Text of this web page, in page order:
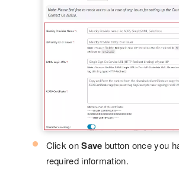
Click onSave button once you
required information.